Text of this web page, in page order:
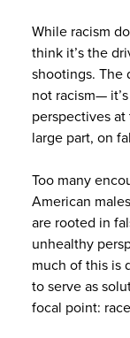
While racism
think it’s the
shootings. The
not racism—
perspectives
large part, on
Too many
American
are rooted in
unhealthy
much of this is
to serve as
focal point: